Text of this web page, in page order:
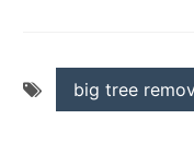
big tree